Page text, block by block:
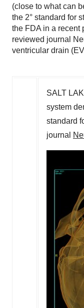
(close to what can
the 2° standard for
the FDA in a recent
reviewed journal
ventricular drain
SALT
system
standard
journal